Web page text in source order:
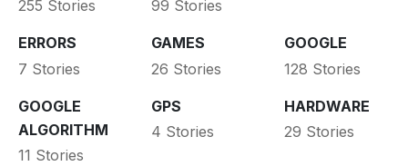
255 Stories
99 Stories
ERRORS
7 Stories
GAMES
26 Stories
GOOGLE
128 Stories
GOOGLE
ALGORITHM
11 Stories
GPS
4 Stories
HARDWARE
29 Stories